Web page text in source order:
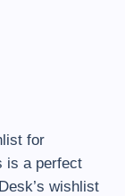
for
is a perfect
wishlist